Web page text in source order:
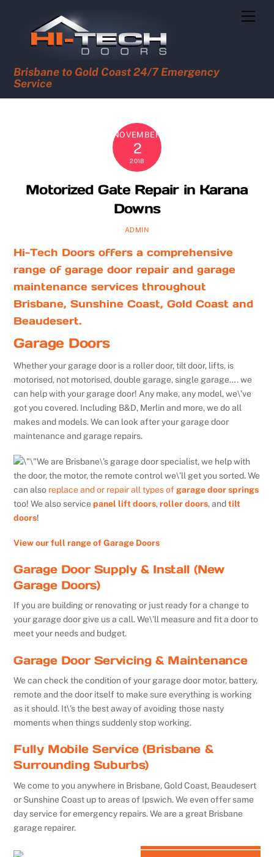
Brisbane to Gold Coast 24/7 Emergency
Service
NOVEMBER
2
2018
Motorized Gate Repair in Karana
Downs
ADMIN
Hi-Tech Doors offers a comprehensive
range of garage door repair and garage
maintenance services throughout
Brisbane, Sunshine Coast, Gold Coast and
Beaudesert.
Garage Doors
Whether your garage door is a roller door, tilt door, lifts, is
motorised, not motorised, double garage, single garage…. we
can help with your garage door! Any make, any model, we\’ve
got you covered. Including B&D, Merlin and more, we do all
makes and models. We can look after your garage door
maintenance and garage repairs.
We are Brisbane\’s garage door specialist, we help with
the door, the motor, the remote control we\’ll get you sorted. We
can also replace and or repair all types of garage door springs
too! We also servicepanel lift doors,roller doors, andtilt
doors!
View our full range of Garage Doors
Garage Door Supply & Install (New
Garage Doors)
If you are building or renovating or just ready for a change to
your garage door give us a call. We\’ll measure and fit a door to
meet your needs and budget.
Garage Door Servicing & Maintenance
We can check the condition of your garage door motor, battery,
remote and the door itself to make sure everything is working
as it should. It\’s the best away of avoiding those nasty
moments when things suddenly stop working.
Fully Mobile Service (Brisbane &
Surrounding Suburbs)
We come to you anywhere in Brisbane, Gold Coast, Beaudesert
or Sunshine Coast up to areas of Ipswich. We even offer same
day service for emergency repairs. We are a great Brisbane
garage repairer.